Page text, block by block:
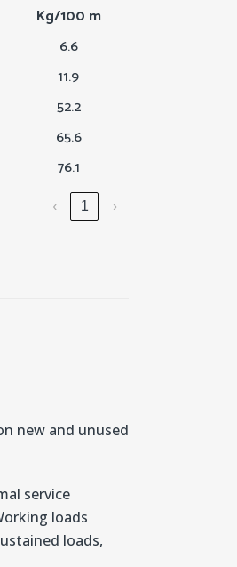
Kg/100 m
6.6
11.9
52.2
65.6
76.1
‹ 1 ›
new and unused
service
loads
loads,